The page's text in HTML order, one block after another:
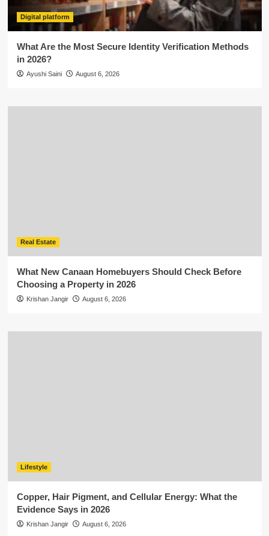
Digital platform
What Are the Most Secure Identity Verification Methods
in 2026?
Ayushi Saini August 6, 2026
Real Estate
What New Canaan Homebuyers Should Check Before
Choosing a Property in 2026
Krishan Jangir August 6, 2026
Lifestyle
Copper, Hair Pigment, and Cellular Energy: What the
Evidence Says in 2026
Krishan Jangir August 6, 2026